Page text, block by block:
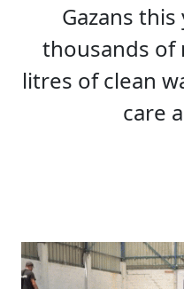
Gazans this
thousands of
litres of clean
care